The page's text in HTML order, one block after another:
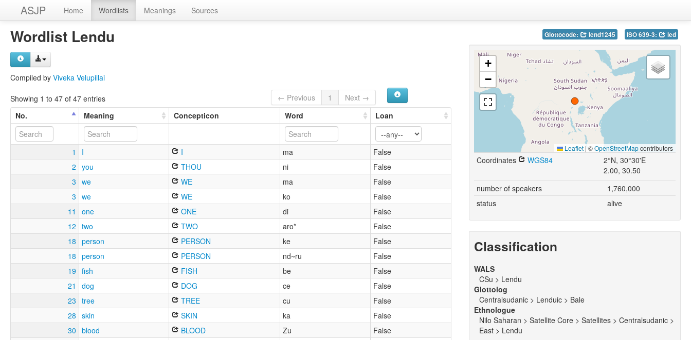
ASJP Home Wordlists Meanings Sources
Wordlist Lendu
Compiled by Viveka Velupillai
Showing 1 to 47 of 47 entries ← Previous 1
Next →
No.
Meaning Concepticon Word Loan
1 I I ma
False
2
you THOU ni
False
3
we WE ma
False
3
we WE ko
False
11
one ONE di
False
12
two TWO aro*
False
18
person PERSON ke
False
18
person PERSON nd~ru
False
19
fish FISH be
False
21
dog DOG ce
False
23
tree TREE cu
False
28
skin SKIN ka
False
30
blood BLOOD Zu
False
Glottocode: lend1245 ISO 639-3: led
+
−
Leaflet | ©OpenStreetMapcontributors
Coordinates WGS84
2°N, 30°30'E
2.00, 30.50
number of speakers
1,760,000
status
alive
Classification
WALS
CSu > Lendu
Glottolog
Centralsudanic > Lenduic > Bale
Ethnologue
Nilo Saharan > Satellite Core > Satellites > Centralsudanic >
East > Lendu